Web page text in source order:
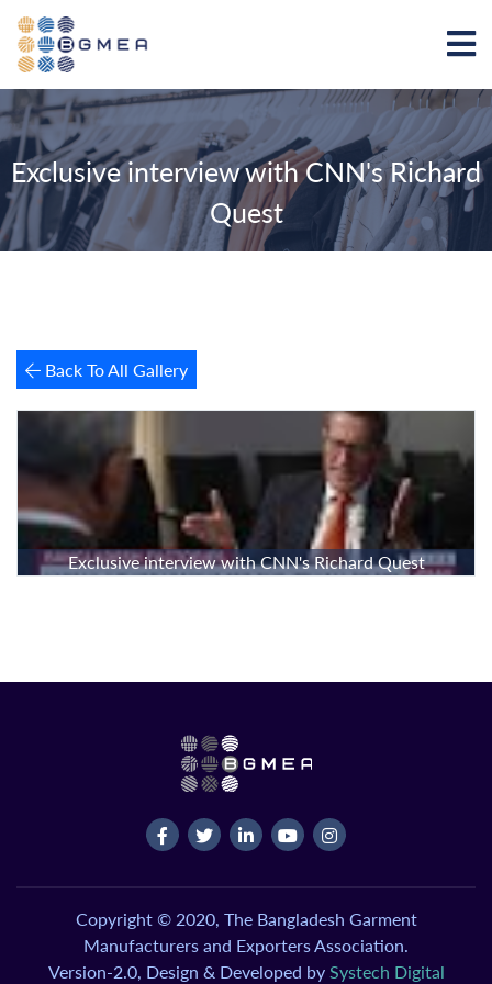
Exclusive interview with CNN's Richard
Quest
Back To All Gallery
Exclusive interview with CNN's Richard Quest
Copyright © 2020, The Bangladesh Garment
Manufacturers and Exporters Association.
Version-2.0, Design & Developed by Systech Digital